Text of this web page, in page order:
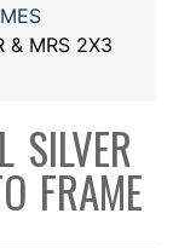
& MRS 2X3
SILVER
FRAME